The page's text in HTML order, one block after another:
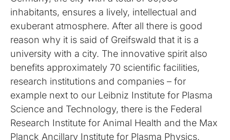
inhabitants, ensures a lively, intellectual and
exuberant atmosphere. After all there is good
reason why it is said of Greifswald that it is a
university with a city. The innovative spirit also
benefits approximately 70 scientific facilities,
research institutions and companies – for
example next to our Leibniz Institute for Plasma
Science and Technology, there is the Federal
Research Institute for Animal Health and the Max
Planck Ancillary Institute for Plasma Physics.